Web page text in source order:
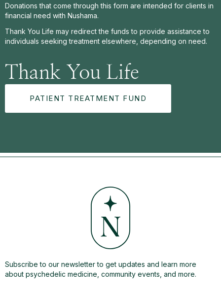
Donations that come through this form are intended for clients in
financial need with Nushama.
Thank You Life may redirect the funds to provide assistance to
individuals seeking treatment elsewhere, depending on need.
Thank You Life
PATIENT TREATMENT FUND
Subscribe to our newsletter to get updates and learn more
about psychedelic medicine, community events, and more.